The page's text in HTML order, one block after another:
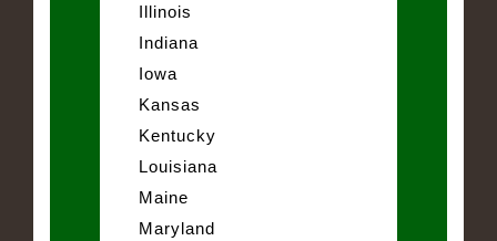
Illinois
Indiana
Iowa
Kansas
Kentucky
Louisiana
Maine
Maryland